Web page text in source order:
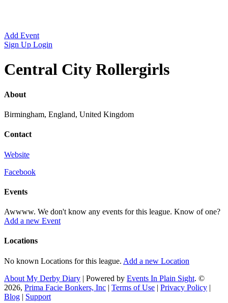
Add Event
Sign Up Login
Central City Rollergirls
About
Birmingham, England, United Kingdom
Contact
Website
Facebook
Events
Awwww. We don't know any events for this league. Know of one?
Add a new Event
Locations
No known Locations for this league. Add a new Location
About My Derby Diary | Powered by Events In Plain Sight. ©
2026, Prima Facie Bonkers, Inc | Terms of Use | Privacy Policy |
Blog | Support